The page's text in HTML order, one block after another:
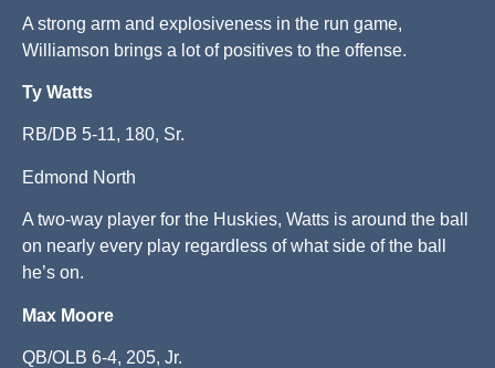
A strong arm and explosiveness in the run game,
Williamson brings a lot of positives to the offense.
Ty Watts
RB/DB 5-11, 180, Sr.
Edmond North
A two-way player for the Huskies, Watts is around the ball
on nearly every play regardless of what side of the ball
he’s on.
Max Moore
QB/OLB 6-4, 205, Jr.